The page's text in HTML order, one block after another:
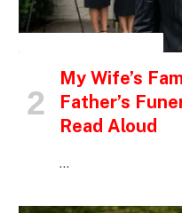
My Wife’s
Father’s
Read Aloud
…